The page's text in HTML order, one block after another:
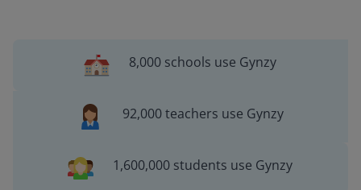
8,000 schools use Gynzy
92,000 teachers use Gynzy
1,600,000 students use Gynzy